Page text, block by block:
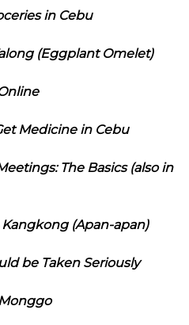
in Cebu
(Eggplant Omelet)
Medicine in Cebu
The Basics (also in
(Apan-apan)
be Taken Seriously